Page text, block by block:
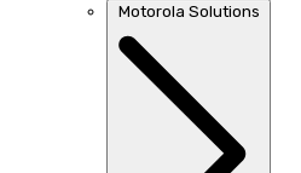
Motorola Solutions